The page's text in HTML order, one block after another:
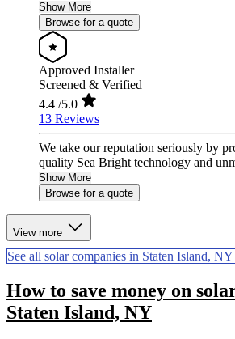
Show More
Browse for a quote
Approved Installer
Screened & Verified
4.4 /5.0
13 Reviews
We take our reputation seriously by
quality Sea Bright technology and
Show More
Browse for a quote
View more
See all solar companies in Staten Island, NY
How to save money on
Staten Island, NY